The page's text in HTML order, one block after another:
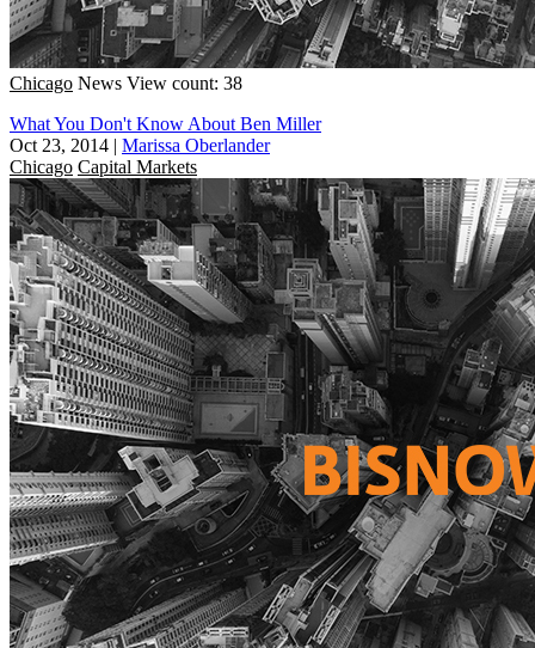
Chicago News View count: 38
What You Don't Know About Ben Miller
Oct 23, 2014 | Marissa Oberlander
Chicago Capital Markets